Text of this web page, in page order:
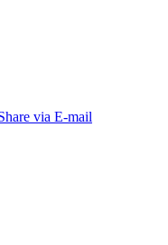
via E-mail